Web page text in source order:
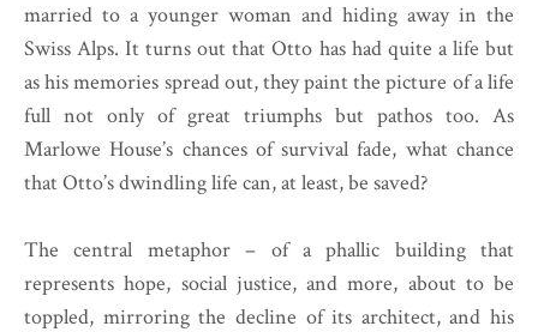
married to a younger woman and hiding away in the
Swiss Alps. It turns out that Otto has had quite a life but
as his memories spread out, they paint the picture of a life
full not only of great triumphs but pathos too. As
Marlowe House’s chances of survival fade, what chance
that Otto’s dwindling life can, at least, be saved?
The central metaphor – of a phallic building that
represents hope, social justice, and more, about to be
toppled, mirroring the decline of its architect, and his